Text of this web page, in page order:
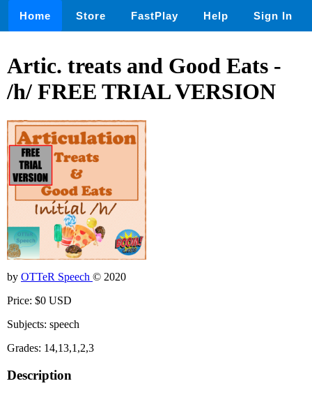
Home Store FastPlay Help Sign In
Artic. treats and Good Eats -
/h/ FREE TRIAL VERSION
by OTTeR Speech © 2020
Price: $0 USD
Subjects: speech
Grades: 14,13,1,2,3
Description